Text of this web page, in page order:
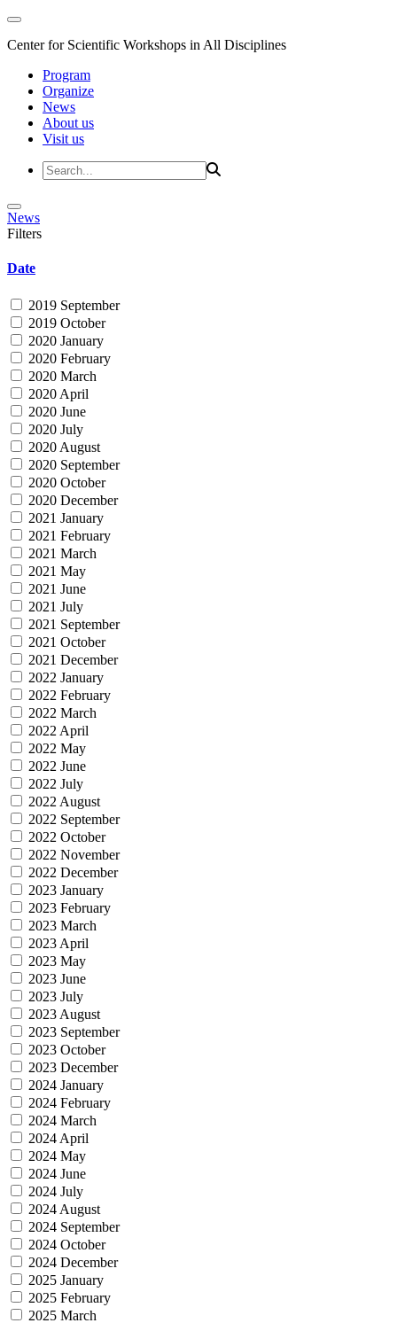
Center for Scientific Workshops in All Disciplines
Program
Organize
News
About us
Visit us
News
Filters
Date
2019 September
2019 October
2020 January
2020 February
2020 March
2020 April
2020 June
2020 July
2020 August
2020 September
2020 October
2020 December
2021 January
2021 February
2021 March
2021 May
2021 June
2021 July
2021 September
2021 October
2021 December
2022 January
2022 February
2022 March
2022 April
2022 May
2022 June
2022 July
2022 August
2022 September
2022 October
2022 November
2022 December
2023 January
2023 February
2023 March
2023 April
2023 May
2023 June
2023 July
2023 August
2023 September
2023 October
2023 December
2024 January
2024 February
2024 March
2024 April
2024 May
2024 June
2024 July
2024 August
2024 September
2024 October
2024 December
2025 January
2025 February
2025 March